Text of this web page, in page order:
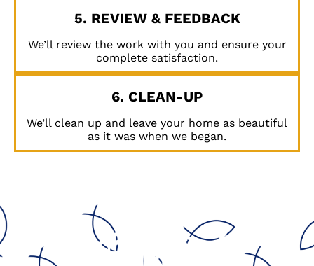
5. REVIEW & FEEDBACK
We’ll review the work with you and ensure your
complete satisfaction.
6. CLEAN-UP
We’ll clean up and leave your home as beautiful
as it was when we began.